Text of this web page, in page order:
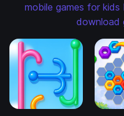
mobile games for kids
download